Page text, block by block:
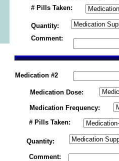
# Pills Taken:
Quantity:
Comment:
Medication #2
Medication Dose:
Medication Frequency:
# Pills Taken:
Comment:
Quantity: